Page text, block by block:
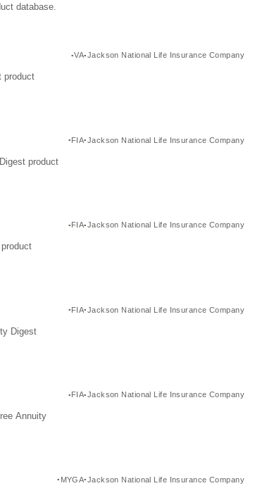
database.
VA Jackson National Life Insurance Company
product
FIA Jackson National Life Insurance Company
product
FIA Jackson National Life Insurance Company
FIA Jackson National Life Insurance Company
Digest
FIA Jackson National Life Insurance Company
Annuity
MYGA Jackson National Life Insurance Company